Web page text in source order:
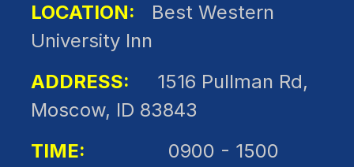
LOCATION: Best Western
University Inn
ADDRESS: 1516 Pullman Rd,
Moscow, ID 83843
TIME: 0900 - 1500